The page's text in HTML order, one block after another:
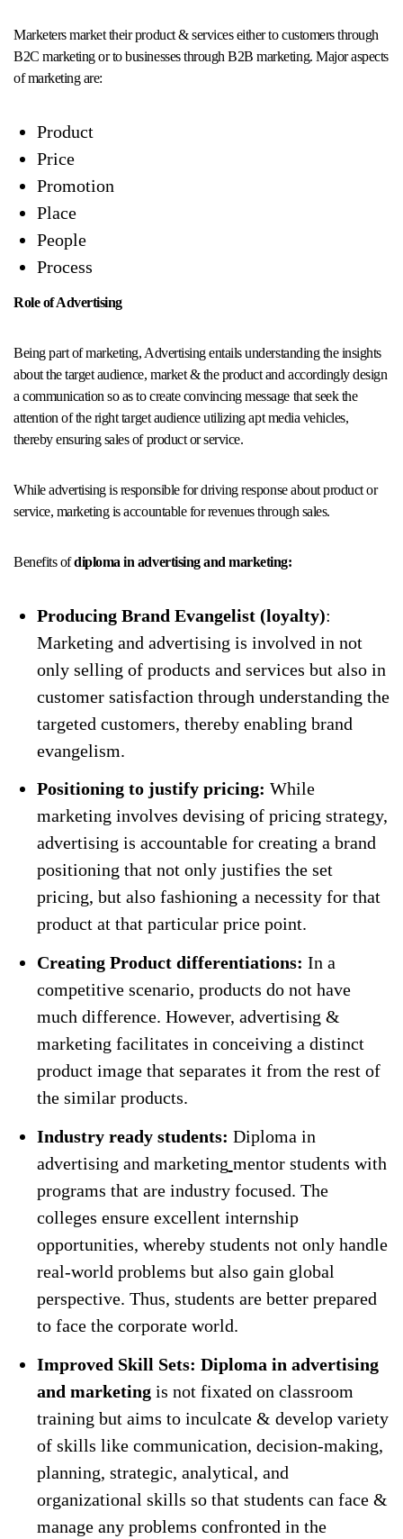
Marketers market their product & services either to customers through
B2C marketing or to businesses through B2B marketing. Major aspects
of marketing are:
Product
Price
Promotion
Place
People
Process
Role of Advertising
Being part of marketing, Advertising entails understanding the insights
about the target audience, market & the product and accordingly design
a communication so as to create convincing message that seek the
attention of the right target audience utilizing apt media vehicles,
thereby ensuring sales of product or service.
While advertising is responsible for driving response about product or
service, marketing is accountable for revenues through sales.
Benefits ofdiploma in advertising and marketing:
Producing Brand Evangelist (loyalty):
Marketing and advertising is involved in not
only selling of products and services but also in
customer satisfaction through understanding the
targeted customers, thereby enabling brand
evangelism.
Positioning to justify pricing: While
marketing involves devising of pricing strategy,
advertising is accountable for creating a brand
positioning that not only justifies the set
pricing, but also fashioning a necessity for that
product at that particular price point.
Creating Product differentiations: In a
competitive scenario, products do not have
much difference. However, advertising &
marketing facilitates in conceiving a distinct
product image that separates it from the rest of
the similar products.
Industry ready students: Diploma in
advertising and marketing mentor students with
programs that are industry focused. The
colleges ensure excellent internship
opportunities, whereby students not only handle
real-world problems but also gain global
perspective. Thus, students are better prepared
to face the corporate world.
Improved Skill Sets: Diploma in advertising
and marketingis not fixated on classroom
training but aims to inculcate & develop variety
of skills like communication, decision-making,
planning, strategic, analytical, and
organizational skills so that students can face &
manage any problems confronted in the